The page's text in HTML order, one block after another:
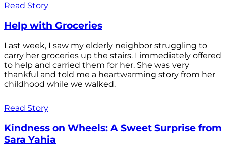
Read Story
Help with Groceries
Last week, I saw my elderly neighbor struggling to
carry her groceries up the stairs. I immediately offered
to help and carried them for her. She was very
thankful and told me a heartwarming story from her
childhood while we walked.
Read Story
Kindness on Wheels: A Sweet Surprise from
Sara Yahia